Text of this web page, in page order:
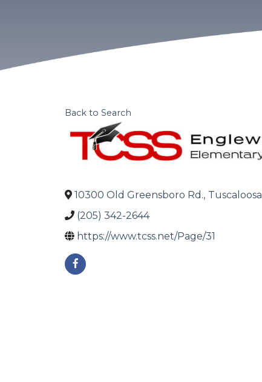
Back to Search
10300 Old Greensboro Rd., Tuscaloosa
(205) 342-2644
https://www.tcss.net/Page/31